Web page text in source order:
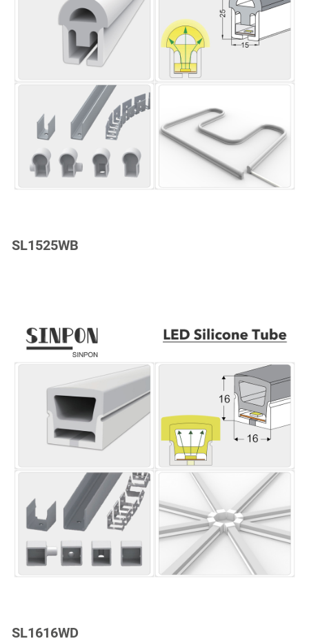
SL1525WB
SL1616WD